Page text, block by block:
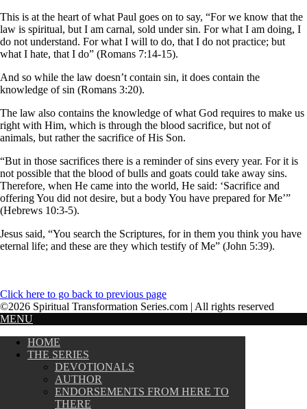
This is at the heart of what Paul goes on to say, “For we know that the
law is spiritual, but I am carnal, sold under sin. For what I am doing, I
do not understand. For what I will to do, that I do not practice; but
what I hate, that I do” (Romans 7:14-15).
And so while the law doesn’t contain sin, it does contain the
knowledge of sin (Romans 3:20).
The law also contains the knowledge of what God requires to make us
right with Him, which is through the blood sacrifice, but not of
animals, but rather the sacrifice of His Son.
“But in those sacrifices there is a reminder of sins every year. For it is
not possible that the blood of bulls and goats could take away sins.
Therefore, when He came into the world, He said: ‘Sacrifice and
offering You did not desire, but a body You have prepared for Me’”
(Hebrews 10:3-5).
Jesus said, “You search the Scriptures, for in them you think you have
eternal life; and these are they which testify of Me” (John 5:39).
Click here to go back to previous page
©2026 Spiritual Transformation Series.com | All rights reserved
MENU
HOME
THE SERIES
DEVOTIONALS
AUTHOR
ENDORSEMENTS FROM HERE TO
THERE